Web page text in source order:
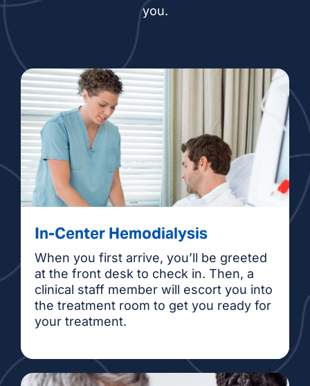
you.
In-Center Hemodialysis
When you first arrive, you’ll be greeted
at the front desk to check in. Then, a
clinical staff member will escort you into
the treatment room to get you ready for
your treatment.